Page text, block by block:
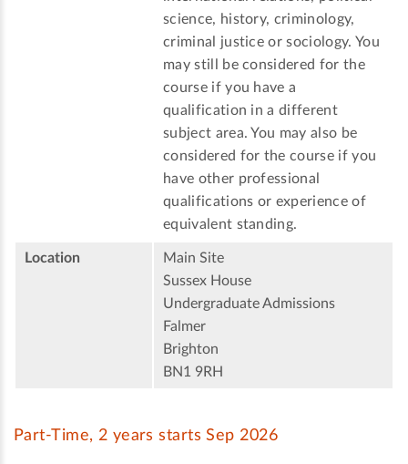
science, history, criminology,
criminal justice or sociology. You
may still be considered for the
course if you have a
qualification in a different
subject area. You may also be
considered for the course if you
have other professional
qualifications or experience of
equivalent standing.
Location
Main Site
Sussex House
Undergraduate Admissions
Falmer
Brighton
BN1 9RH
Part-Time, 2 years starts Sep 2026